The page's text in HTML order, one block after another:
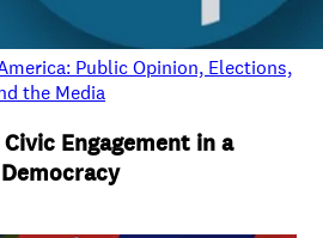
Public Opinion, Elections,
the Media
Engagement in a